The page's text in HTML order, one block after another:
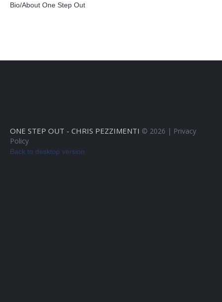
Bio/About One Step Out
ONE STEP OUT - CHRIS PEZZIMENTI © 2026
Privacy
Policy
Back to desktop version